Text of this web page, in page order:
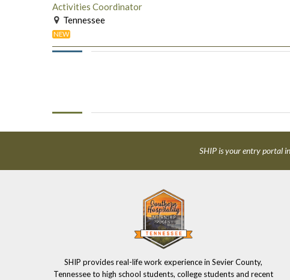
Activities Coordinator
Tennessee
NEW
SHIP is your entry portal
SHIP provides real-life work experience in Sevier County,
Tennessee to high school students, college students and recent